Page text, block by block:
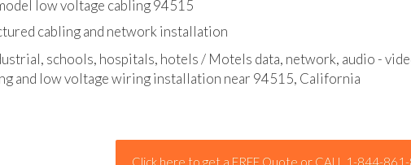
schools, hospitals, hotels / Motels data, network, audio - video